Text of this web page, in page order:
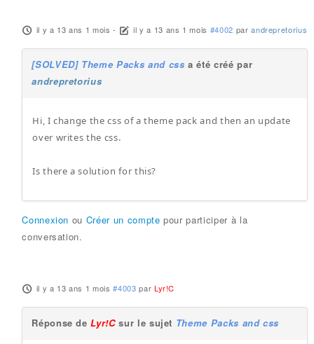
il y a 13 ans 1 mois - il y a 13 ans 1 mois #4002 parandrepretorius
[SOLVED] Theme Packs and css a été créé par
andrepretorius
Hi, I change the css of a theme pack and then an update
over writes the css.
Is there a solution for this?
Connexion ou Créer un compte pour participer à la
conversation.
il y a 13 ans 1 mois #4003 par Lyr!C
Réponse deLyr!Csur le sujet Theme Packs and css